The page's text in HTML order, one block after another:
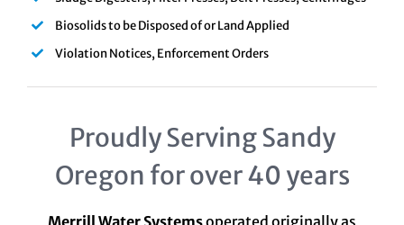
Biosolids to be Disposed of or Land Applied
Violation Notices, Enforcement Orders
Proudly Serving Sandy
Oregon for over 40 years